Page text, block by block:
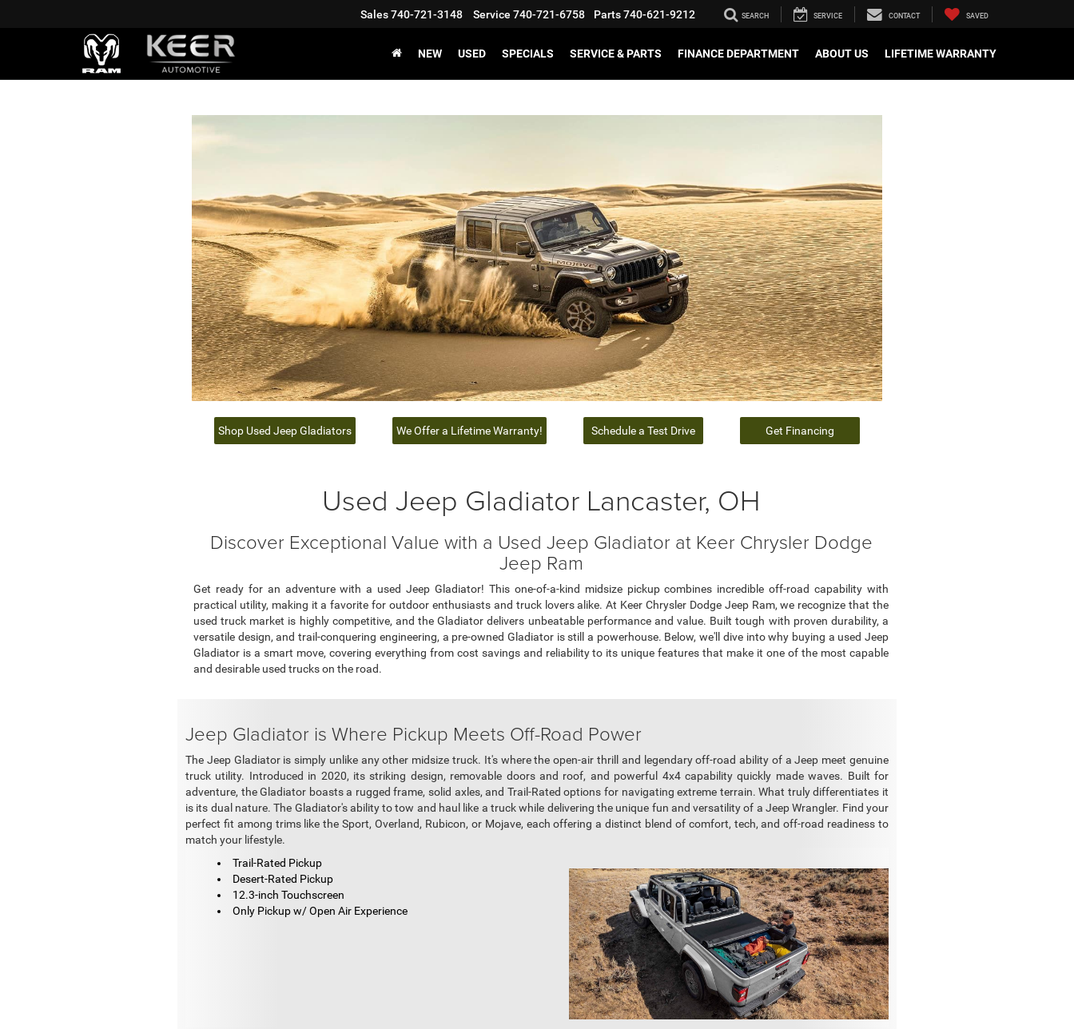
Sales740-721-3148 Service 740-721-6758 Parts740-621-9212 SEARCH SERVICE CONTACT SAVED
NEW USED SPECIALS SERVICE & PARTS FINANCE DEPARTMENT ABOUT US LIFETIME WARRANTY
Shop Used Jeep Gladiators We Offer a Lifetime Warranty! Schedule a Test Drive Get Financing
Used Jeep Gladiator Lancaster, OH
Discover Exceptional Value with a Used Jeep Gladiator at Keer Chrysler Dodge
Jeep Ram
Get ready for an adventure with a used Jeep Gladiator! This one-of-a-kind midsize pickup combines incredible off-road capability with
practical utility, making it a favorite for outdoor enthusiasts and truck lovers alike. At Keer Chrysler Dodge Jeep Ram, we recognize that the
used truck market is highly competitive, and the Gladiator delivers unbeatable performance and value. Built tough with proven durability, a
versatile design, and trail-conquering engineering, a pre-owned Gladiator is still a powerhouse. Below, we'll dive into why buying a used Jeep
Gladiator is a smart move, covering everything from cost savings and reliability to its unique features that make it one of the most capable
and desirable used trucks on the road.
Jeep Gladiator is Where Pickup Meets Off-Road Power
The Jeep Gladiator is simply unlike any other midsize truck. It's where the open-air thrill and legendary off-road ability of a Jeep meet genuine
truck utility. Introduced in 2020, its striking design, removable doors and roof, and powerful 4x4 capability quickly made waves. Built for
adventure, the Gladiator boasts a rugged frame, solid axles, and Trail-Rated options for navigating extreme terrain. What truly differentiates it
is its dual nature. The Gladiator's ability to tow and haul like a truck while delivering the unique fun and versatility of a Jeep Wrangler. Find your
perfect fit among trims like the Sport, Overland, Rubicon, or Mojave, each offering a distinct blend of comfort, tech, and off-road readiness to
match your lifestyle.
Trail-Rated Pickup
Desert-Rated Pickup
12.3-inch Touchscreen
Only Pickup w/ Open Air Experience